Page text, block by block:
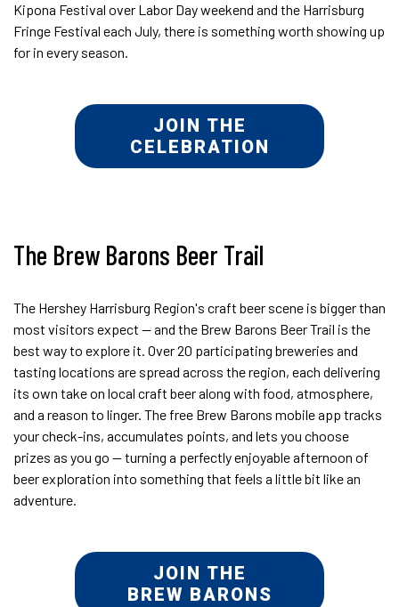
Kipona Festival over Labor Day weekend and the Harrisburg
Fringe Festival each July, there is something worth showing up
for in every season.
JOIN THE
CELEBRATION
The Brew Barons Beer Trail
The Hershey Harrisburg Region's craft beer scene is bigger than
most visitors expect — and the Brew Barons Beer Trail is the
best way to explore it. Over 20 participating breweries and
tasting locations are spread across the region, each delivering
its own take on local craft beer along with food, atmosphere,
and a reason to linger. The free Brew Barons mobile app tracks
your check-ins, accumulates points, and lets you choose
prizes as you go — turning a perfectly enjoyable afternoon of
beer exploration into something that feels a little bit like an
adventure.
JOIN THE
BREW BARONS